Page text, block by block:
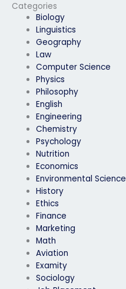
Categories
Biology
Linguistics
Geography
Law
Computer Science
Physics
Philosophy
English
Engineering
Chemistry
Psychology
Nutrition
Economics
Environmental Science
History
Ethics
Finance
Marketing
Math
Aviation
Examity
Sociology